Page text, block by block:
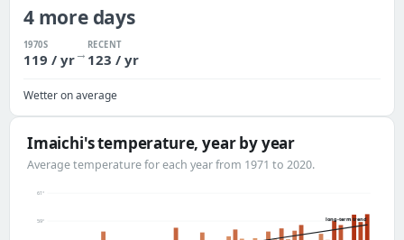
4 more days
1970S
119 / yr→
RECENT
123 / yr
Wetter on average
Imaichi's temperature, year by year
Average temperature for each year from 1971 to 2020.
59°
61°
long-term trend